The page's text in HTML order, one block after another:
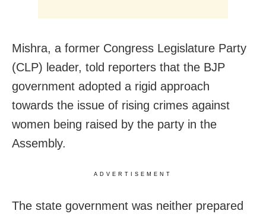
Mishra, a former Congress Legislature Party
(CLP) leader, told reporters that the BJP
government adopted a rigid approach
towards the issue of rising crimes against
women being raised by the party in the
Assembly.
ADVERTISEMENT
The state government was neither prepared